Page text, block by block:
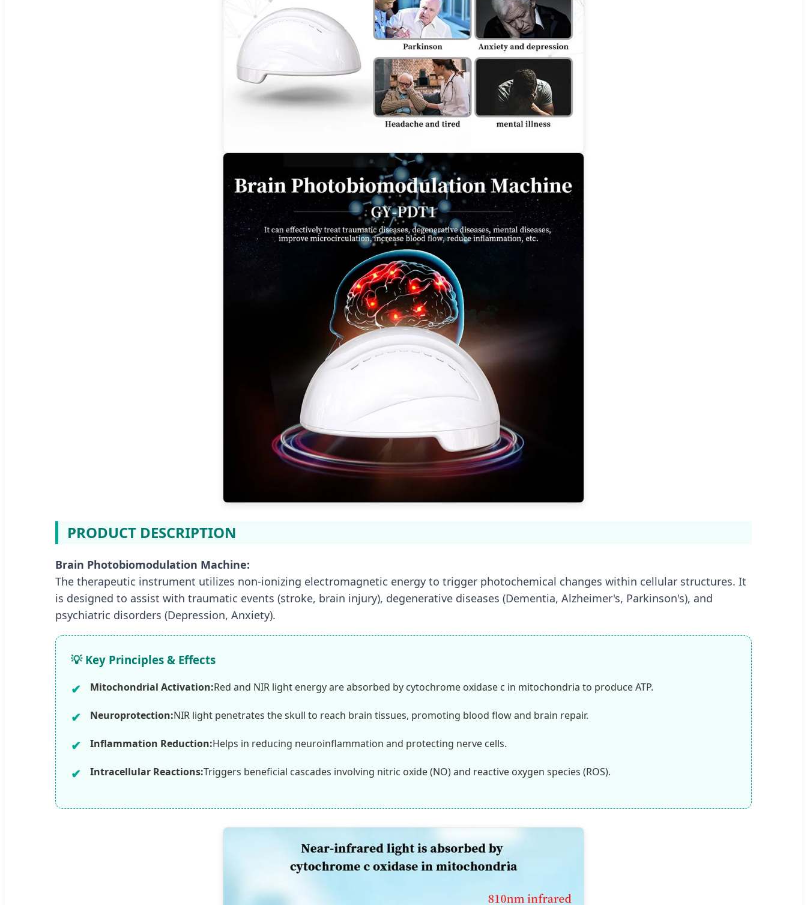
PRODUCT DESCRIPTION
Brain Photobiomodulation Machine:
The therapeutic instrument utilizes non-ionizing electromagnetic energy to trigger photochemical changes within cellular structures. It
is designed to assist with traumatic events (stroke, brain injury), degenerative diseases (Dementia, Alzheimer's, Parkinson's), and
psychiatric disorders (Depression, Anxiety).
💡 Key Principles & Effects
Mitochondrial Activation:Red and NIR light energy are absorbed by cytochrome oxidase c in mitochondria to produce ATP.
Neuroprotection:NIR light penetrates the skull to reach brain tissues, promoting blood flow and brain repair.
Inflammation Reduction:Helps in reducing neuroinflammation and protecting nerve cells.
Intracellular Reactions:Triggers beneficial cascades involving nitric oxide (NO) and reactive oxygen species (ROS).